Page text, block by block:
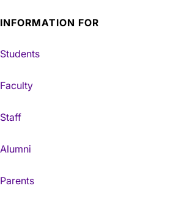
INFORMATION FOR
Students
Faculty
Staff
Alumni
Parents